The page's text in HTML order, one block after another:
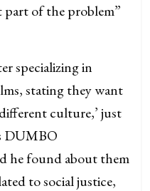
of the problem”
specializing in
stating they want
different culture,’ just
DUMBO
he found about them
to social justice,